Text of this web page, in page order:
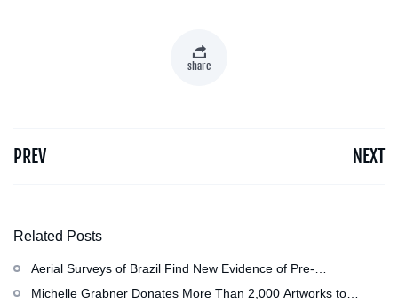
share
PREV NEXT
Related Posts
Aerial Surveys of Brazil Find New Evidence of Pre-
Colombian Civilization
Michelle Grabner Donates More Than 2,000 Artworks to